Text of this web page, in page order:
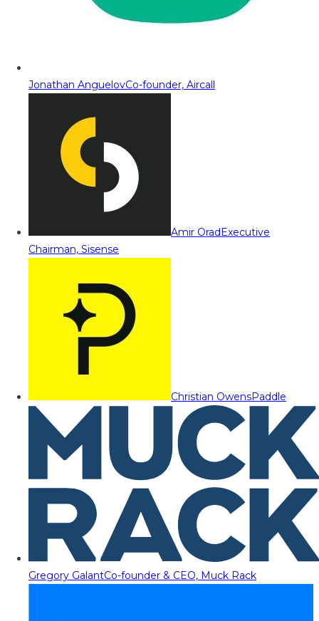
Jonathan AnguelovCo-founder, Aircall
Amir OradExecutive
Chairman, Sisense
Christian OwensPaddle
Gregory GalantCo-founder & CEO, Muck Rack